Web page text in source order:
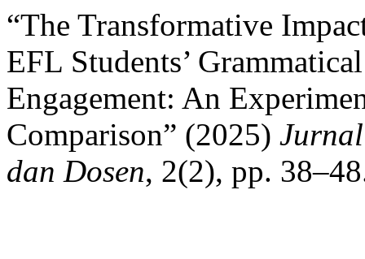
“The Transformative
EFL Students’
Engagement: An
Comparison” (2025)
dan Dosen, 2(2), pp.